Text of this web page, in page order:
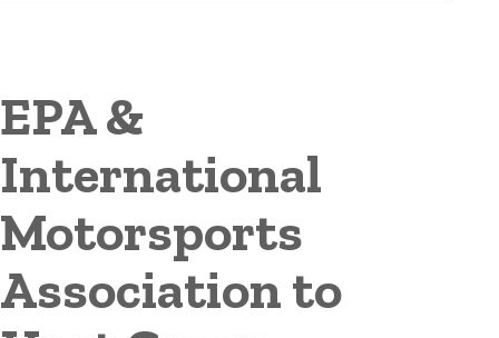
EPA &
International
Motorsports
Association to